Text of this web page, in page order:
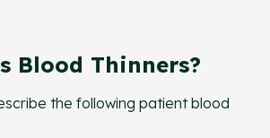
Blood Thinners?
the following patient blood